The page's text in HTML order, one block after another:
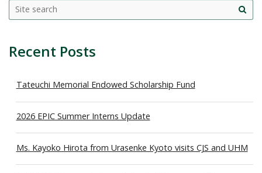
Search
this
Search this site
Site
Recent Posts
Tateuchi Memorial Endowed Scholarship Fund
2026 EPIC Summer Interns Update
Ms. Kayoko Hirota from Urasenke Kyoto visits CJS and UHM